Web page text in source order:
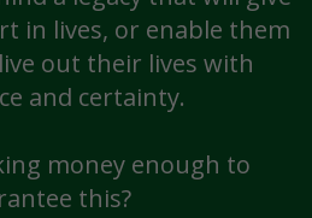
in lives, or enable them
out their lives with
and certainty.
money enough to
this?